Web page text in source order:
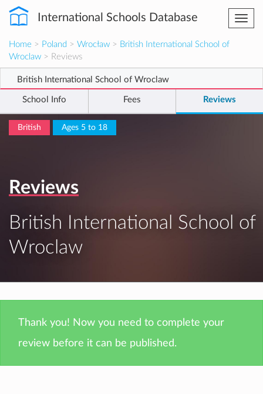
International Schools Database
Home > Poland > Wrocław > British International School of
Wroclaw > Reviews
British International School of Wroclaw
School Info Fees Reviews
British Ages 5 to 18
Reviews
British International School of
Wroclaw
Thank you! Now you need to complete your
review before it can be published.